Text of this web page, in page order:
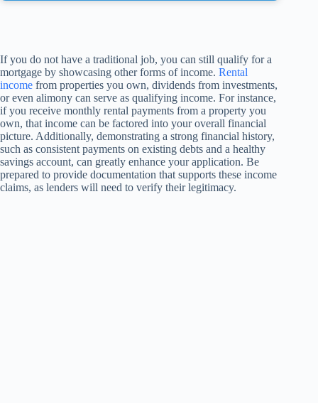
If you do not have a traditional job, you can still qualify for a
mortgage by showcasing other forms of income. Rental
income from properties you own, dividends from investments,
or even alimony can serve as qualifying income. For instance,
if you receive monthly rental payments from a property you
own, that income can be factored into your overall financial
picture. Additionally, demonstrating a strong financial history,
such as consistent payments on existing debts and a healthy
savings account, can greatly enhance your application. Be
prepared to provide documentation that supports these income
claims, as lenders will need to verify their legitimacy.